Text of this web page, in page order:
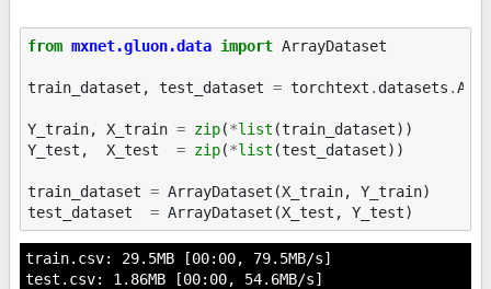
from mxnet.gluon.data import ArrayDataset
train_dataset , test_dataset = torchtext . datasets .
Y_train, X_train = zip(*list (train_dataset))
Y_test , X_test = zip(*list (test_dataset))
train_dataset = ArrayDataset (X_train, Y_train)
test_dataset
= ArrayDataset (X_test , Y_test)
train.csv: 29.5MB [00:00, 79.5MB/s]